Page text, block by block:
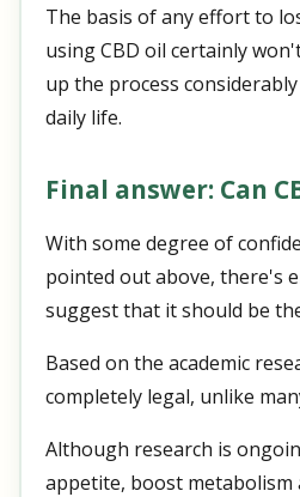
The basis of any effort to
using CBD oil certainly
up the process
daily life.
Final answer: Can
With some degree of
pointed out above, there's
suggest that it should be
Based on the academic
completely legal, unlike
Although research is
appetite, boost metabolism